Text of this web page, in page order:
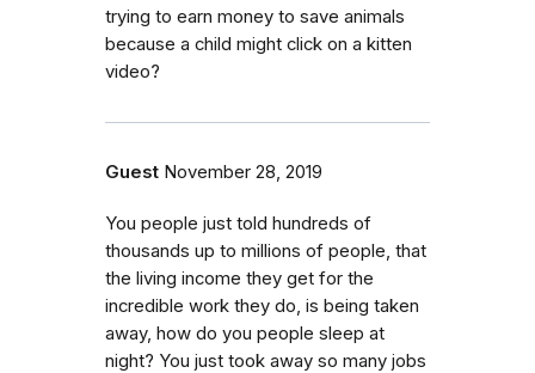
trying to earn money to save animals
because a child might click on a kitten
video?
Guest November 28, 2019
You people just told hundreds of
thousands up to millions of people, that
the living income they get for the
incredible work they do, is being taken
away, how do you people sleep at
night? You just took away so many jobs